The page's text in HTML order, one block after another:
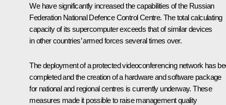
We have significantly increased the capabilities of the Russian
Federation National Defence Control Centre. The total calculating
capacity of its supercomputer exceeds that of similar devices
in other countries’ armed forces several times over.
The deployment of a protected videoconferencing network has
completed and the creation of a hardware and software package
for national and regional centres is currently underway. These
measures made it possible to raise management quality